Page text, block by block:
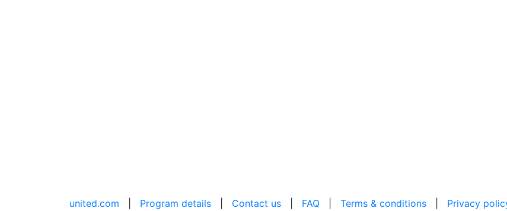
united.com Program details Contact us FAQ Terms & conditions Privacy